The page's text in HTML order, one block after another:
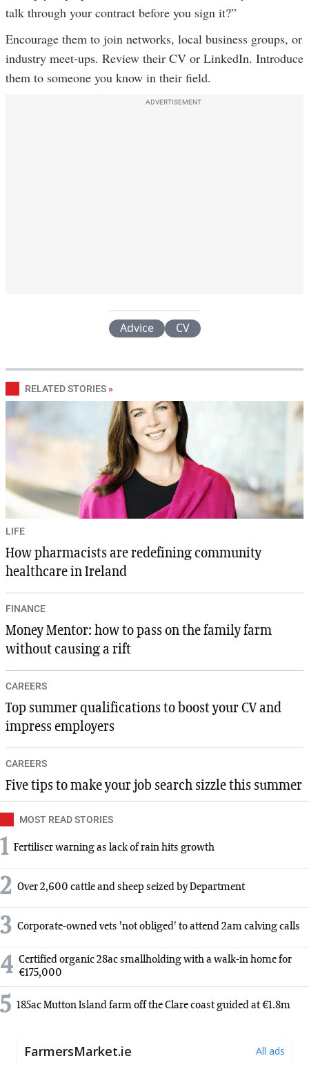
talk through your contract before you sign it?”
Encourage them to join networks, local business groups, or
industry meet-ups. Review their CV or LinkedIn. Introduce
them to someone you know in their field.
ADVERTISEMENT
Advice CV
RELATED STORIES »
LIFE
How pharmacists are redefining community
healthcare in Ireland
FINANCE
Money Mentor: how to pass on the family farm
without causing a rift
CAREERS
Top summer qualifications to boost your CV and
impress employers
CAREERS
Five tips to make your job search sizzle this summer
MOST READ STORIES
1 Fertiliser warning as lack of rain hits growth
2 Over 2,600 cattle and sheep seized by Department
3 Corporate-owned vets 'not obliged' to attend 2am calving calls
4 Certified organic 28ac smallholding with a walk-in home for
€175,000
5 185ac Mutton Island farm off the Clare coast guided at €1.8m